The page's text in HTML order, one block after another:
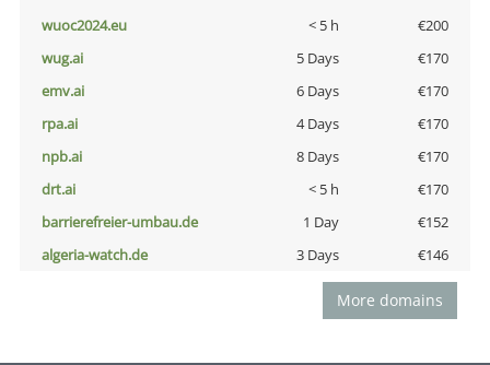
wuoc2024.eu
< 5 h
€200
wug.ai
5 Days
€170
emv.ai
6 Days
€170
rpa.ai
4 Days
€170
npb.ai
8 Days
€170
drt.ai
< 5 h
€170
barrierefreier-umbau.de
1 Day
€152
algeria-watch.de
3 Days €146
More domains